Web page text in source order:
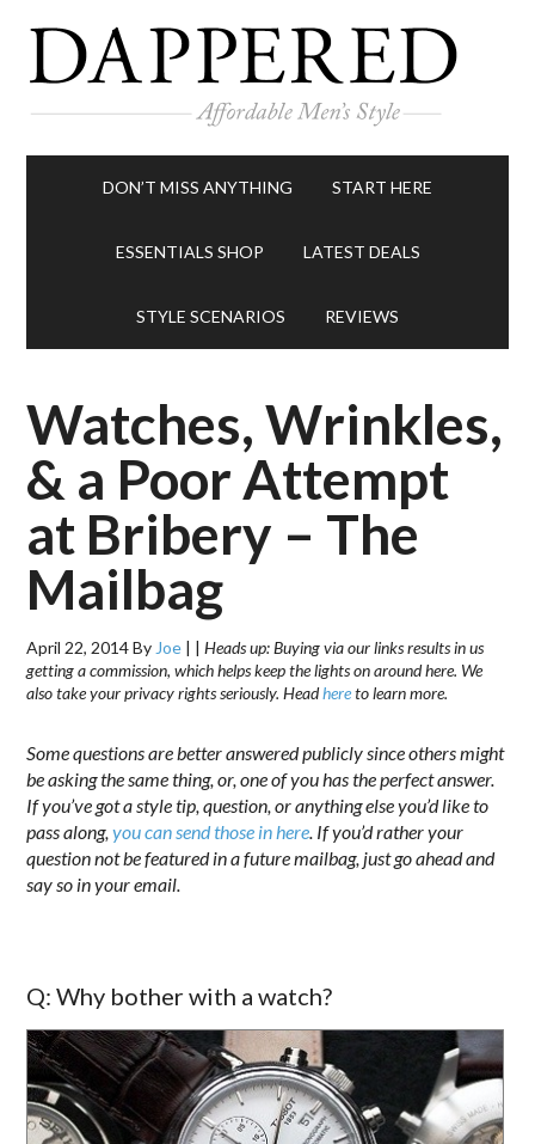
DON’T MISS ANYTHING START HERE
ESSENTIALS SHOP LATEST DEALS
STYLE SCENARIOS REVIEWS
Watches, Wrinkles,
& a Poor Attempt
at Bribery – The
Mailbag
April 22, 2014By Joe | |Heads up: Buying via our links results in us
getting a commission, which helps keep the lights on around here. We
also take your privacy rights seriously. Headhereto learn more.
Some questions are better answered publicly since others might
be asking the same thing, or, one of you has the perfect answer.
If you’ve got a style tip, question, or anything else you’d like to
pass along,you can send those in here. If you’d rather your
question not be featured in a future mailbag, just go ahead and
say so in your email.
Q: Why bother with a watch?